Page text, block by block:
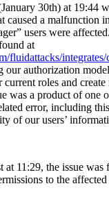
30th) at 19:44
caused a malfunction
users were
at
fluidattacks/
our authorization
roles and create
was a product of one
error, including
of our users’
at 11:29, the issue
to the